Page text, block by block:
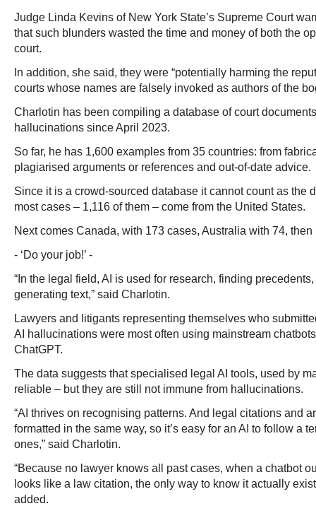
Judge Linda Kevins of New York State’s Supreme Court
that such blunders wasted the time and money of both the
court.
In addition, she said, they were “potentially harming the
courts whose names are falsely invoked as authors of the
Charlotin has been compiling a database of court
hallucinations since April 2023.
So far, he has 1,600 examples from 35 countries: from
plagiarised arguments or references and out-of-date advice.
Since it is a crowd-sourced database it cannot count as the
most cases – 1,116 of them – come from the United States.
Next comes Canada, with 173 cases, Australia with 74,
- ‘Do your job!’ -
“In the legal field, AI is used for research, finding
generating text,” said Charlotin.
Lawyers and litigants representing themselves who
AI hallucinations were most often using mainstream
ChatGPT.
The data suggests that specialised legal AI tools, used by
reliable – but they are still not immune from hallucinations.
“AI thrives on recognising patterns. And legal citations and
formatted in the same way, so it’s easy for an AI to follow a
ones,” said Charlotin.
“Because no lawyer knows all past cases, when a chatbot
looks like a law citation, the only way to know it actually
added.